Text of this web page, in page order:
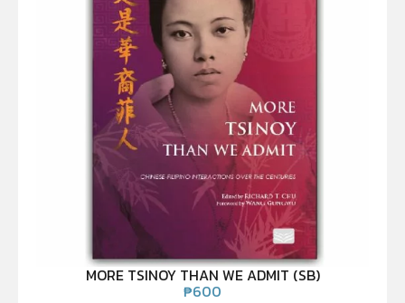
MORE TSINOY THAN WE ADMIT (SB)
₱600